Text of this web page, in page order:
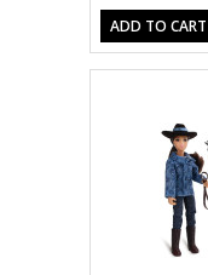
ADD TO CART